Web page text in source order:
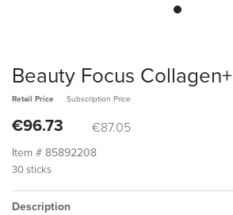
Beauty Focus Collagen+
Retail Price
€96.73
Subscription Price
€87.05
Item # 85892208
30 sticks
Description